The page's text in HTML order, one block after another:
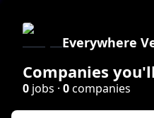
Everywhere
Companies
0 jobs · 0companies